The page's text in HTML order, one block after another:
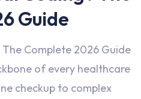
Guide
Complete 2026 Guide
of every healthcare
checkup to complex